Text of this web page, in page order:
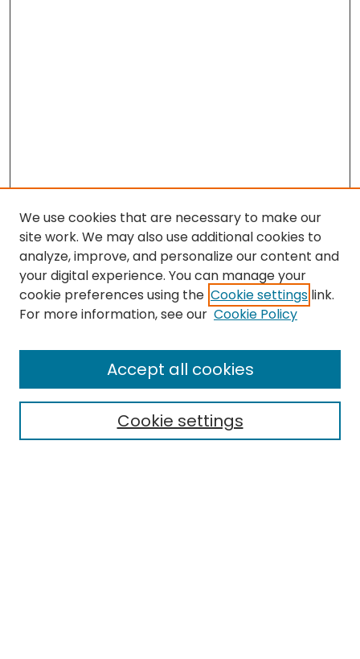
Search
Select context to search:
We use cookies that are necessary to make our
site work. We may also use additional cookies to
analyze, improve, and personalize our content and
your digital experience. You can manage your
cookie preferences using the Cookie settings link.
For more information, see our Cookie Policy
Cookie settings
Accept all cookies